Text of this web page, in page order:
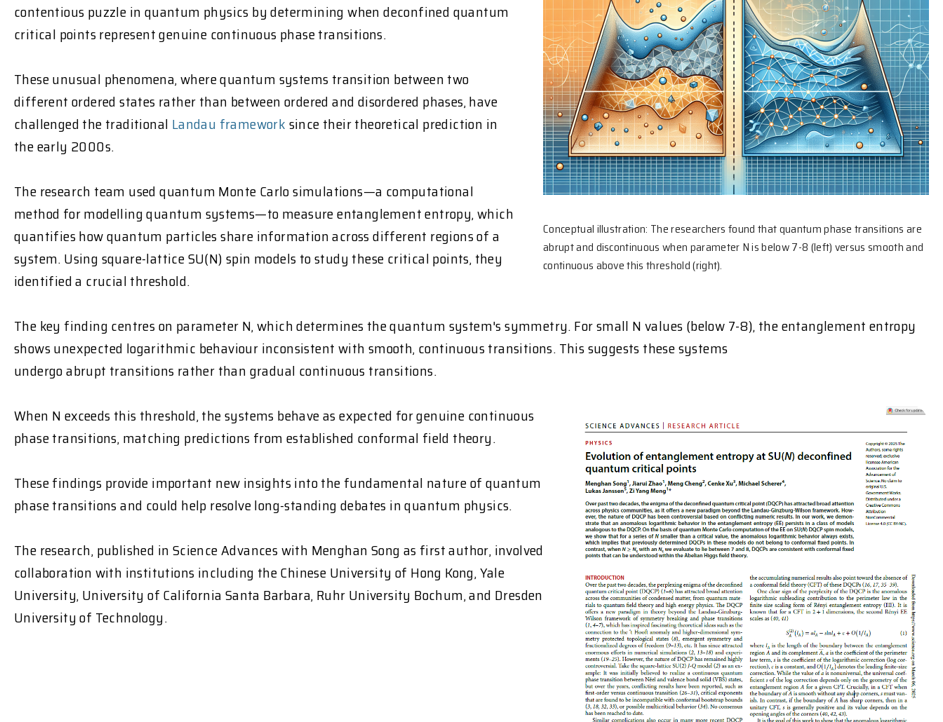
Conceptual illustration: The researchers found that quantum phase transitions are
abrupt and discontinuous when parameter N is below 7-8 (left) versus smooth and
continuous above this threshold (right).
contentious puzzle in quantum physics by determining when deconfined quantum
critical points represent genuine continuous phase transitions.
These unusual phenomena, where quantum systems transition between two
different ordered states rather than between ordered and disordered phases, have
challenged the traditional Landau frameworksince their theoretical prediction in
the early 2000s.
The research team used quantum Monte Carlo simulations—a computational
method for modelling quantum systems—to measure entanglement entropy, which
quantifies how quantum particles share information across different regions of a
system. Using square-lattice SU(N) spin models to study these critical points, they
identified a crucial threshold.
The key finding centres on parameter N, which determines the quantum system's symmetry. For small N values (below 7-8), the entanglement entropy
shows unexpected logarithmic behaviour inconsistent with smooth, continuous transitions. This suggests these systems
undergo abrupt transitionsrather than gradual continuous transitions.
When N exceeds this threshold, the systemsbehave as expected for genuine continuous
phase transitions, matching predictions from established conformal field theory.
These findings provide important new insights into the fundamental nature of quantum
phase transitions and could help resolve long-standing debates in quantum physics.
The research, published inScience Advanceswith Menghan Song as first author, involved
collaboration with institutions including the Chinese University of Hong Kong, Yale
University, University of California Santa Barbara, Ruhr University Bochum, and Dresden
University of Technology.